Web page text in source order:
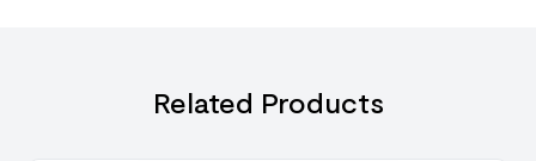
Related Products